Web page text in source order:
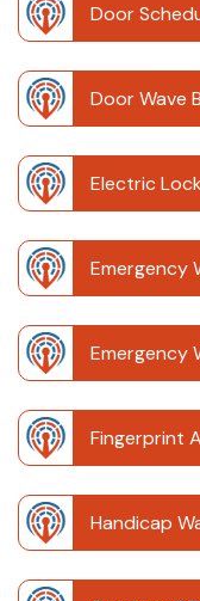
Door
Door Wave
Electric Lock
Emergency
Emergency
Fingerprint
Handicap